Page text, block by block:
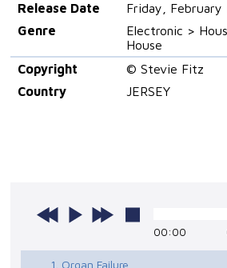
Release Date
Friday, February
Genre
Electronic >
House
Copyright
© Stevie Fitz
Country
JERSEY
00:00
1. Organ Failure